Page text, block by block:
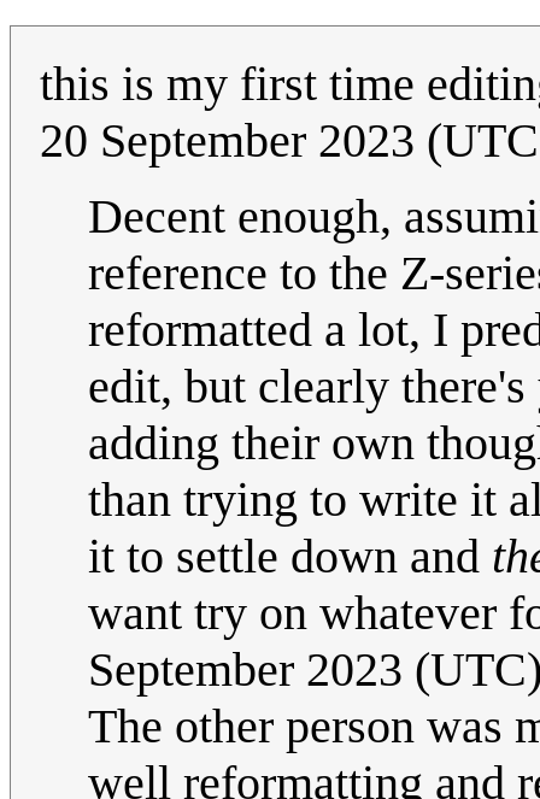
this is my first time
20 September 2023
Decent enough,
reference to the Z-
reformatted a lot, I
edit, but clearly
adding their own
than trying to write it
it to settle down and
want try on whatever
September 2023
The other person was
well reformatting and